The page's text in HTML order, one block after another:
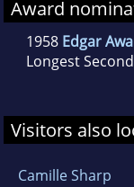
Award
1958 Edgar
Longest Second
Visitors also
Camille Sharp